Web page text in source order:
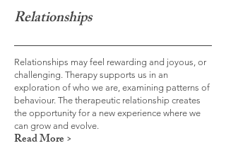
Relationships
Relationships may feel rewarding and joyous, or
challenging. Therapy supports us in an
exploration of who we are, examining patterns of
behaviour. The therapeutic relationship creates
the opportunity for a new experience where we
can grow and evolve.
Read More >